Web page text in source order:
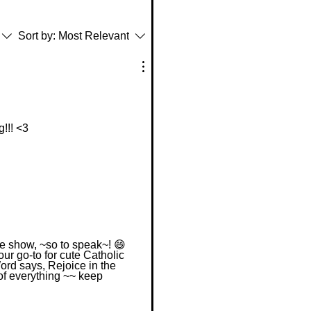
Sort by: Most Relevant
<3
show, ~so to speak~! 😄
go-to for cute Catholic
says, Rejoice in the
everything ~~ keep